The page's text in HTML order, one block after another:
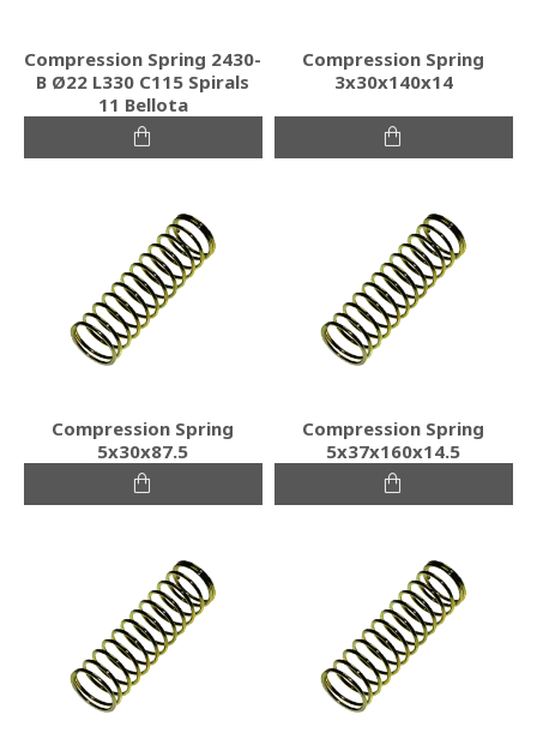
Compression Spring 2430-
B Ø22 L330 C115 Spirals
11 Bellota
Compression Spring
3x30x140x14
Compression Spring
5x30x87.5
Compression Spring
5x37x160x14.5